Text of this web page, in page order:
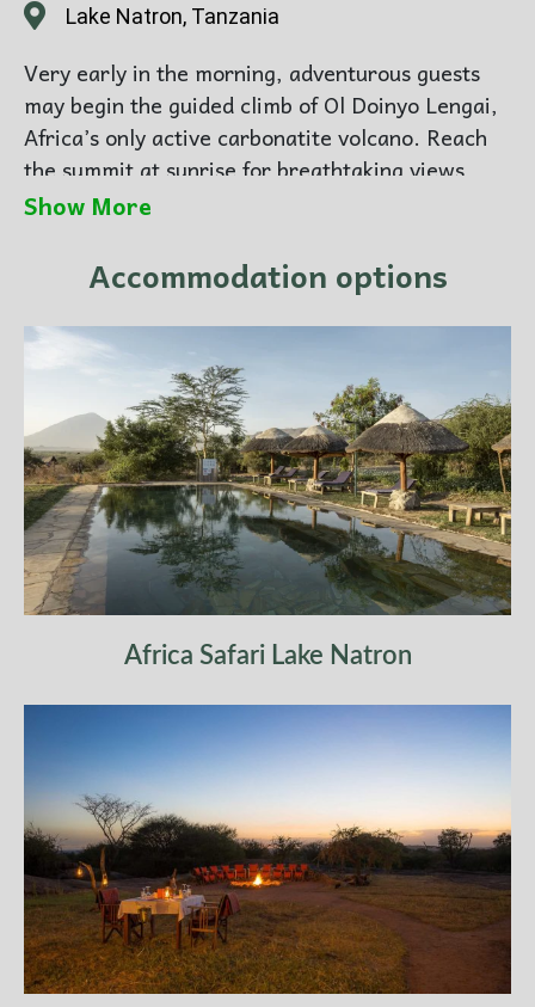
Lake Natron, Tanzania
Very early in the morning, adventurous guests
may begin the guided climb of Ol Doinyo Lengai,
Africa’s only active carbonatite volcano. Reach
the summit at sunrise for breathtaking views
across the Rift Valley.
birdwatching, or relaxation at the lodge.
Show More
Accommodation options
Africa Safari Lake Natron